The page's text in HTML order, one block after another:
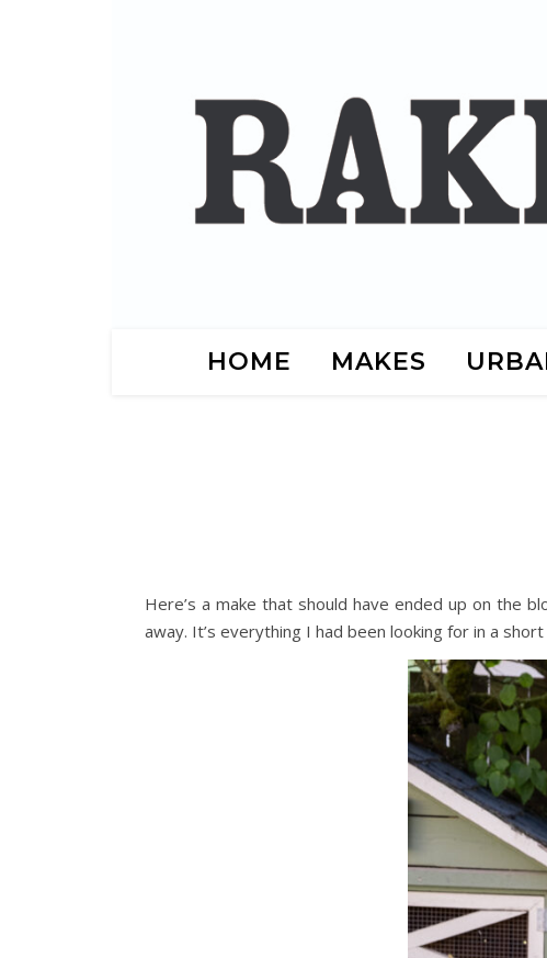
HOME MAKES
Here’s a make that should have ended up on the
away. It’s everything I had been looking for in a